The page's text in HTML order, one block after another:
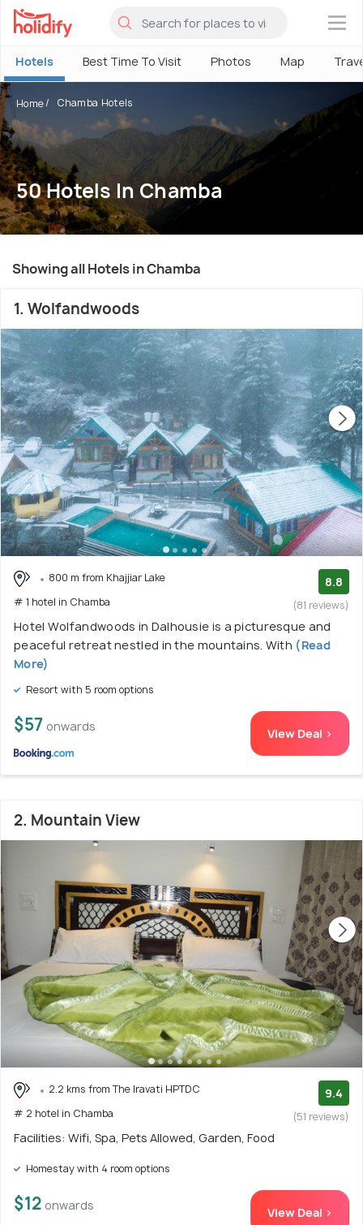
×
Hotels Best Time To Visit Photos Map
Home Chamba Hotels
50 Hotels In Chamba
Showing all Hotels in Chamba
1. Wolfandwoods
800 m from Khajjiar Lake
# 1 hotel in Chamba
8.8
(81 reviews)
Hotel Wolfandwoods in Dalhousie is a picturesque and
peaceful retreat nestled in the mountains. With (Read
More)
Resort with 5 room options
$57 onwards View Deal >
2. Mountain View
2.2 kms from The Iravati HPTDC
# 2 hotel in Chamba
9.4
(51 reviews)
Facilities: Wifi, Spa, Pets Allowed, Garden, Food
Homestay with 4 room options
$12 onwards View Deal >